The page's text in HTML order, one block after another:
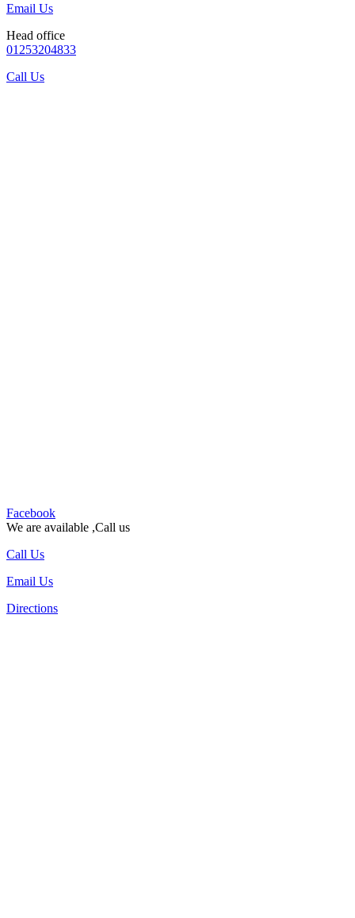
Email Us
Head office
01253204833
Call Us
Facebook
We are available ,Call us
Call Us
Email Us
Directions